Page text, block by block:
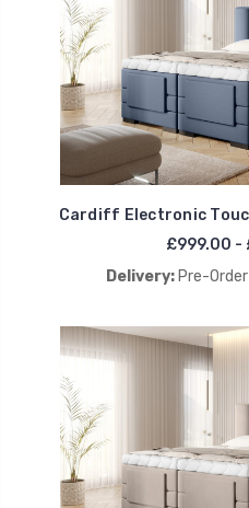
Cardiff Electronic
£999.00 -
Delivery: Pre-